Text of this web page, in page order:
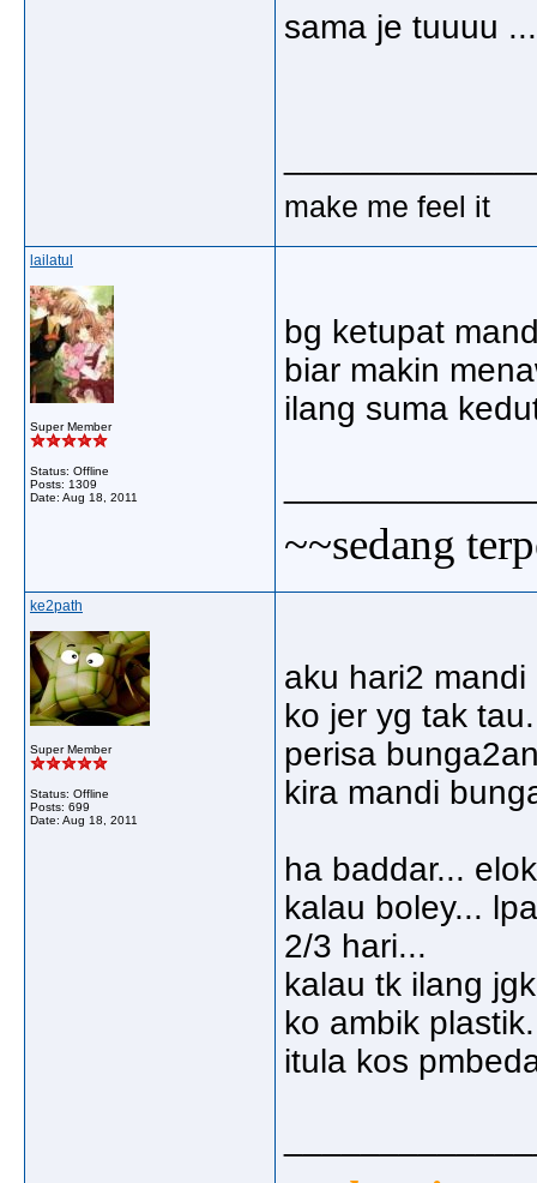
sama je tuuuu
make me feel it
lailatul
Super Member
Status: Offline
Posts: 1309
Date: Aug 18, 2011
bg ketupat
biar makin
ilang suma
~~sedang
ke2path
Super Member
Status: Offline
Posts: 699
Date: Aug 18, 2011
aku hari2
ko jer yg tak
perisa
kira mandi
ha baddar...
kalau boley...
2/3 hari...
kalau tk ilang
ko ambik
itula kos